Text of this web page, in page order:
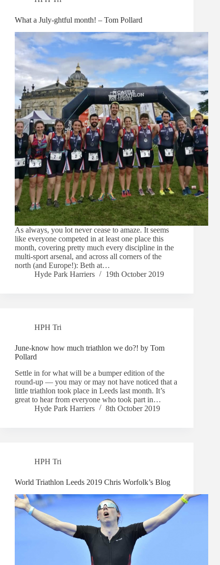
What a July-ghtful month! – Tom Pollard
As always, you lot never cease to amaze. It seems
like everyone competed in at least one place this
month, covering pretty much every discipline in the
multi-sport arsenal, and across all corners of the
north (and Europe!): Beth at…
Hyde Park Harriers
19th October 2019
HPH Tri
June-know how much triathlon we do?! by Tom
Pollard
Settle in for what will be a bumper edition of the
round-up — you may or may not have noticed that a
little triathlon took place in Leeds last month. It’s
great to hear from everyone who took part in…
Hyde Park Harriers
8th October 2019
HPH Tri
World Triathlon Leeds 2019 Chris Worfolk’s Blog